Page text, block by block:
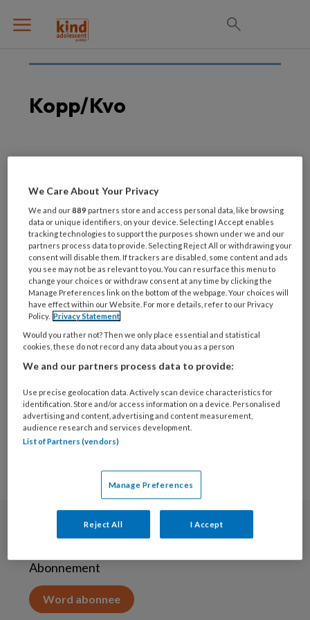
Kopp/kvo
Betere toegang tot hulp
nodig voor KOPP/KVO-
kinderen
16 APRIL 2020
Extra
aanpassingsvermogen
gevraagd van gezinnen
met KOPP/KVO
problematiek
Abonneren
Abonnement
Word abonnee
We Care About Your Privacy
We and our889 partners store and access personal data, like browsing
data or unique identifiers, on your device. Selecting I Accept enables
tracking technologies to support the purposes shown under we and our
partners process data to provide. Selecting Reject All or withdrawing your
consent will disable them. If trackers are disabled, some content and ads
you see may not be as relevant to you. You can resurface this menu to
change your choices or withdraw consent at any time by clicking the
Manage Preferences link on the bottom of the webpage. Your choices will
have effect within our Website. For more details, refer to our Privacy
Policy. Privacy Statement
Would you rather not? Then we only place essential and statistical
cookies, these do not record any data about you as a person
We and our partners process data to provide:
Use precise geolocation data. Actively scan device characteristics for
identification. Store and/or access information on a device. Personalised
advertising and content, advertising and content measurement,
audience research and services development.
List of Partners (vendors)
Manage Preferences
Reject All I Accept